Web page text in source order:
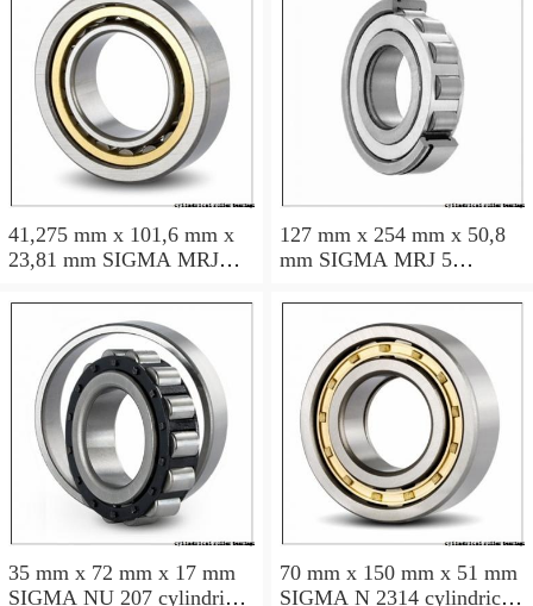
41,275 mm x 101,6 mm x
23,81 mm SIGMA MRJ
bearings
127 mm x 254 mm x 50,8
mm SIGMA MRJ 5
35 mm x 72 mm x 17 mm
SIGMA NU 207 cylindrical
70 mm x 150 mm x 51 mm
SIGMA N 2314 cylindrical